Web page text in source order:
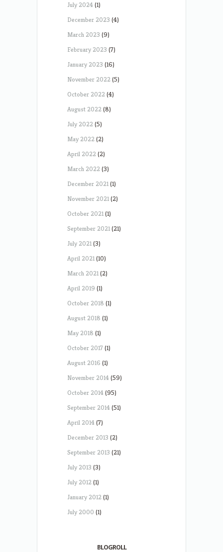
July 2024(1)
December 2023 (4)
March 2023 (9)
February 2023 (7)
January 2023 (16)
November 2022(5)
October 2022(4)
August 2022(8)
July 2022(5)
May 2022(2)
April 2022(2)
March 2022(3)
December 2021(1)
November 2021(2)
October 2021(1)
September 2021(21)
July 2021(3)
April 2021(10)
March 2021(2)
April 2019 (1)
October 2018 (1)
August 2018 (1)
May 2018 (1)
October 2017 (1)
August 2016 (1)
November 2014(59)
October 2014(95)
September 2014(51)
April 2014(7)
December 2013 (2)
September 2013 (21)
July 2013 (3)
July 2012(1)
January 2012(1)
July 2000 (1)
BLOGROLL